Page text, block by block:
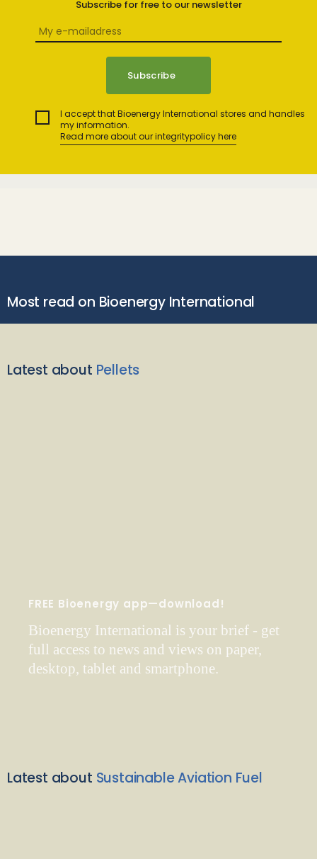
Subscribe for free to our newsletter
I accept that Bioenergy International stores and handles
my information.
Read more about our integritypolicy here
Most read on Bioenergy International
Latest about Pellets
FREE Bioenergy app—download!
Bioenergy International is your brief - get
full access to news and views on paper,
desktop, tablet and smartphone.
Latest about Sustainable Aviation Fuel